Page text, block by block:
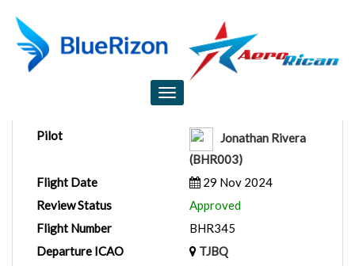
Toggle
Pilot
Jonathan Rivera
(BHR003)
Flight Date
29 Nov 2024
Review Status
Approved
Flight Number
BHR345
Departure ICAO
TJBQ